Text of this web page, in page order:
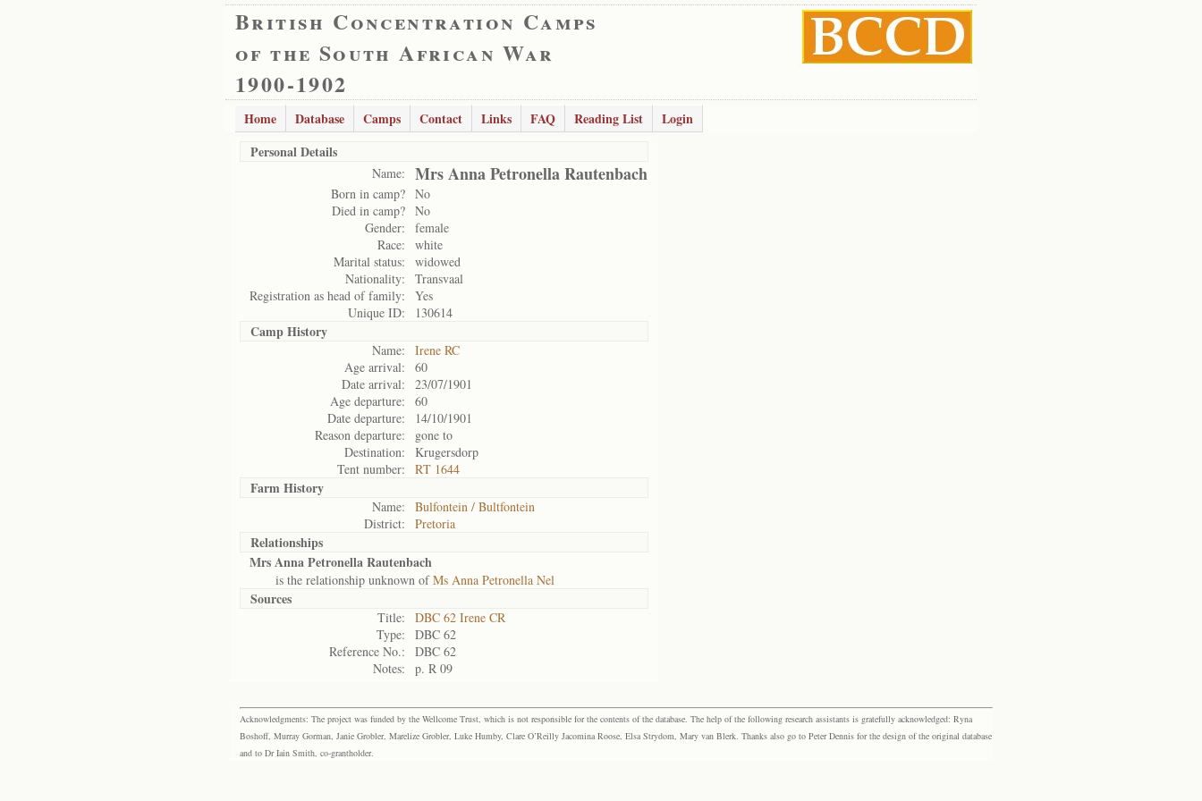
British Concentration Camps
of the South African War
1900-1902
Home Database Camps Contact Links FAQ Reading List
Login
Personal Details
Name: Mrs Anna Petronella Rautenbach
Born in camp? No
Died in camp? No
Gender:
female
Race:
white
Marital status:
widowed
Nationality:
Transvaal
Registration as head of family:
Yes
Unique ID:
130614
Camp History
Name:
Irene RC
Age arrival:
60
Date arrival:
23/07/1901
Age departure:
60
Date departure:
14/10/1901
Reason departure:
gone to
Destination:
Krugersdorp
Tent number:
RT 1644
Farm History
Name:
Bulfontein / Bultfontein
District:
Pretoria
Relationships
Mrs Anna Petronella Rautenbach
is the relationship unknown ofMs Anna Petronella Nel
Sources
Title:
DBC 62 Irene CR
Type:
DBC 62
Reference No.:
DBC 62
Notes:
p. R 09
Acknowledgments: The project was funded by the Wellcome Trust, which is not responsible for the contents of the database. The help of the following research assistants is gratefully acknowledged: Ryna
Boshoff, Murray Gorman, Janie Grobler, Marelize Grobler, Luke Humby, Clare O’Reilly Jacomina Roose, Elsa Strydom, Mary van Blerk. Thanks also go to Peter Dennis for the design of the original database
and to Dr Iain Smith, co-grantholder.